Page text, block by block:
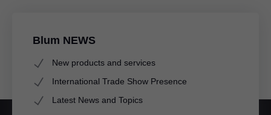
Blum NEWS
New products and services
International Trade Show Presence
Latest News and Topics